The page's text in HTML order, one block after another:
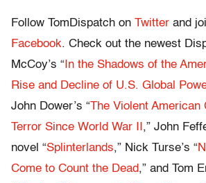
Follow TomDispatch on Twitter and
Facebook. Check out the newest
McCoy’s “ In the Shadows of the
Rise and Decline of U.S. Global
John Dower’s “The Violent American
Terror Since World War II ,” John
novel “Splinterlands,” Nick Turse’s “
Come to Count the Dead,” and Tom